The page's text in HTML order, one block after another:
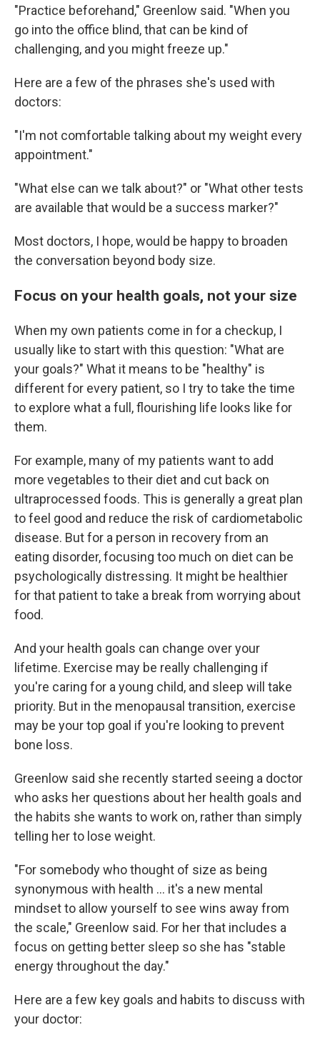
"Practice beforehand," Greenlow said. "When you
go into the office blind, that can be kind of
challenging, and you might freeze up."
Here are a few of the phrases she's used with
doctors:
"I'm not comfortable talking about my weight every
appointment."
"What else can we talk about?" or "What other tests
are available that would be a success marker?"
Most doctors, I hope, would be happy to broaden
the conversation beyond body size.
Focus on your health goals, not your size
When my own patients come in for a checkup, I
usually like to start with this question: "What are
your goals?" What it means to be "healthy" is
different for every patient, so I try to take the time
to explore what a full, flourishing life looks like for
them.
For example, many of my patients want to add
more vegetables to their diet and cut back on
ultraprocessed foods. This is generally a great plan
to feel good and reduce the risk of cardiometabolic
disease. But for a person in recovery from an
eating disorder, focusing too much on diet can be
psychologically distressing. It might be healthier
for that patient to take a break from worrying about
food.
And your health goals can change over your
lifetime. Exercise may be really challenging if
you're caring for a young child, and sleep will take
priority. But in the menopausal transition, exercise
may be your top goal if you're looking to prevent
bone loss.
Greenlow said she recently started seeing a doctor
who asks her questions about her health goals and
the habits she wants to work on, rather than simply
telling her to lose weight.
"For somebody who thought of size as being
synonymous with health … it's a new mental
mindset to allow yourself to see wins away from
the scale," Greenlow said. For her that includes a
focus on getting better sleep so she has "stable
energy throughout the day."
Here are a few key goals and habits to discuss with
your doctor: